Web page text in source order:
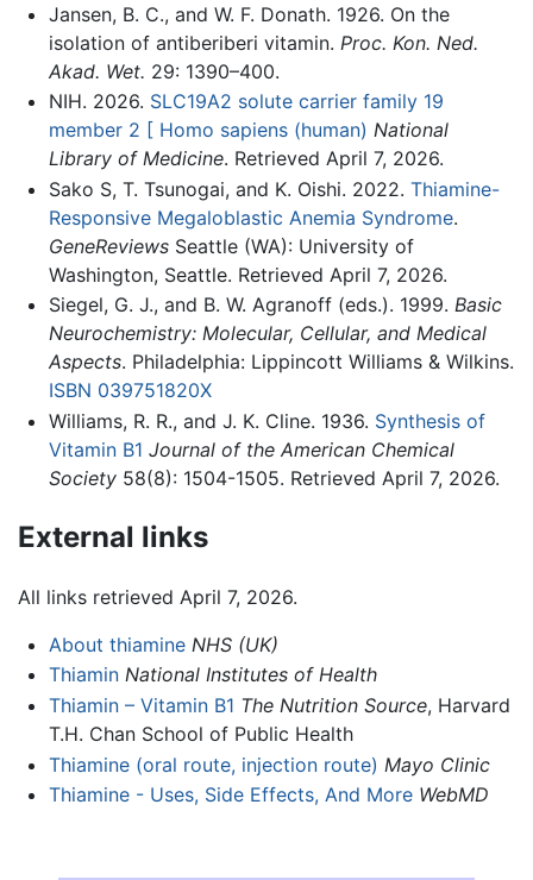
Jansen, B. C., and W. F. Donath. 1926. On the
isolation of antiberiberi vitamin. Proc. Kon. Ned.
Akad. Wet. 29: 1390–400.
NIH. 2026. SLC19A2 solute carrier family 19
member 2 [ Homo sapiens (human) National
Library of Medicine. Retrieved April 7, 2026.
Sako S, T. Tsunogai, and K. Oishi. 2022. Thiamine-
Responsive Megaloblastic Anemia Syndrome.
GeneReviewsSeattle (WA): University of
Washington, Seattle. Retrieved April 7, 2026.
Siegel, G. J., and B. W. Agranoff (eds.). 1999. Basic
Neurochemistry: Molecular, Cellular, and Medical
Aspects. Philadelphia: Lippincott Williams & Wilkins.
ISBN 039751820X
Williams, R. R., and J. K. Cline. 1936. Synthesis of
Vitamin B1 Journal of the American Chemical
Society58(8): 1504-1505. Retrieved April 7, 2026.
External links
All links retrieved April 7, 2026.
About thiamine NHS (UK)
Thiamin National Institutes of Health
Thiamin – Vitamin B1 The Nutrition Source, Harvard
T.H. Chan School of Public Health
Thiamine (oral route, injection route) Mayo Clinic
Thiamine - Uses, Side Effects, And More WebMD